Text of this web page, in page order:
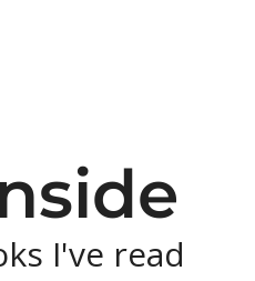
I've read